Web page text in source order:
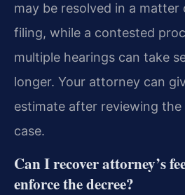
may be resolved in a
filing, while a contested
multiple hearings can take
longer. Your attorney can
estimate after reviewing
case.
Can I recover attorney’s
enforce the decree?